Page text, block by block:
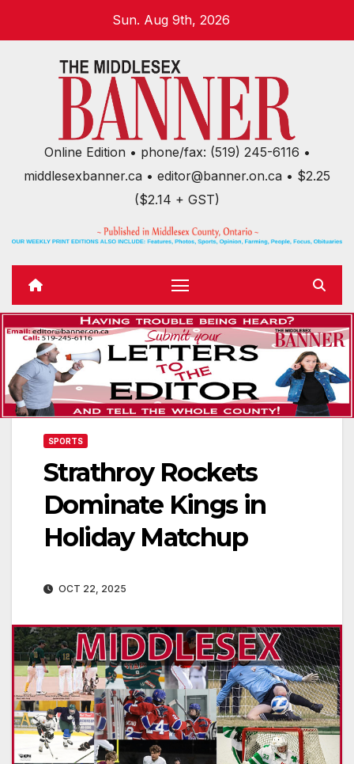
Sun. Aug 9th, 2026
Online Edition • phone/fax: (519) 245-6116 •
middlesexbanner.ca • editor@banner.on.ca • $2.25
($2.14 + GST)
SPORTS
Strathroy Rockets
Dominate Kings in
Holiday Matchup
OCT 22, 2025